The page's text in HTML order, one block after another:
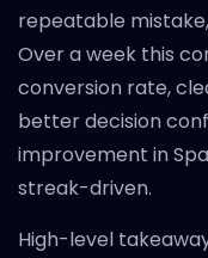
repeatable
Over a week this
conversion rate,
better decision
improvement in
streak-driven.
High-level